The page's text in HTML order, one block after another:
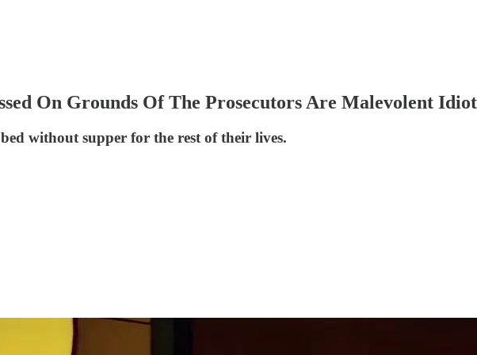
On Grounds Of The Prosecutors Are Malevolent
without supper for the rest of their lives.